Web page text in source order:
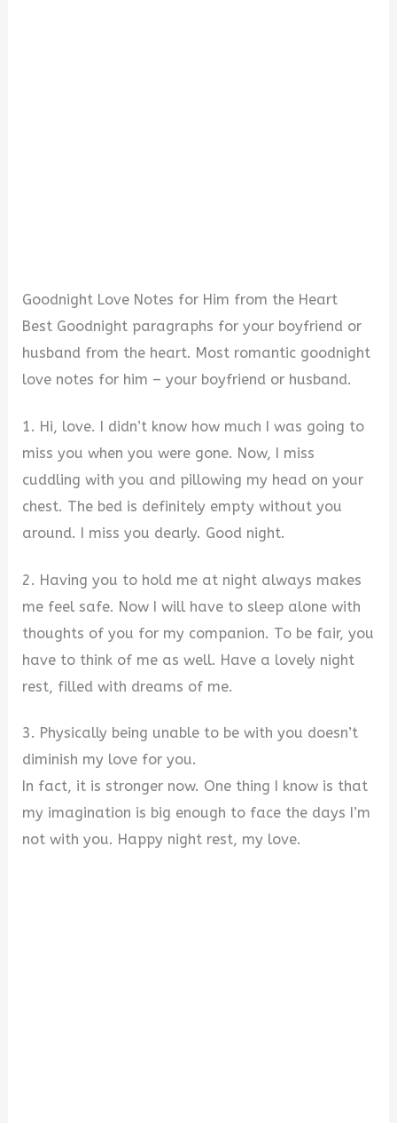
Goodnight Love Notes for Him from the Heart
Best Goodnight paragraphs for your boyfriend or
husband from the heart. Most romantic goodnight
love notes for him – your boyfriend or husband.
1. Hi, love. I didn’t know how much I was going to
miss you when you were gone. Now, I miss
cuddling with you and pillowing my head on your
chest. The bed is definitely empty without you
around. I miss you dearly. Good night.
2. Having you to hold me at night always makes
me feel safe. Now I will have to sleep alone with
thoughts of you for my companion. To be fair, you
have to think of me as well. Have a lovely night
rest, filled with dreams of me.
3. Physically being unable to be with you doesn’t
diminish my love for you.
In fact, it is stronger now. One thing I know is that
my imagination is big enough to face the days I’m
not with you. Happy night rest, my love.